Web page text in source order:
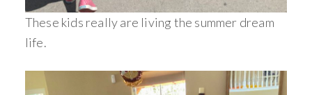
These kids really are living the summer dream
life.